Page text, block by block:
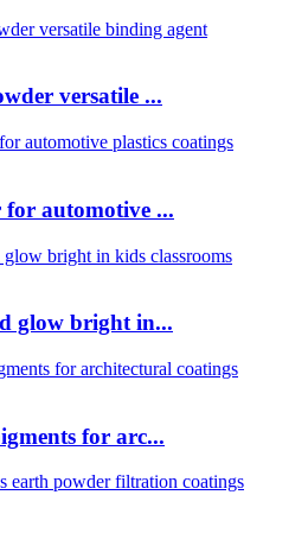
versatile ...
for automotive ...
glow bright in...
for arc...